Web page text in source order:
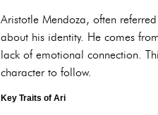
Aristotle Mendoza, often
about his identity. He comes
lack of emotional connection.
character to follow.
Key Traits of Ari